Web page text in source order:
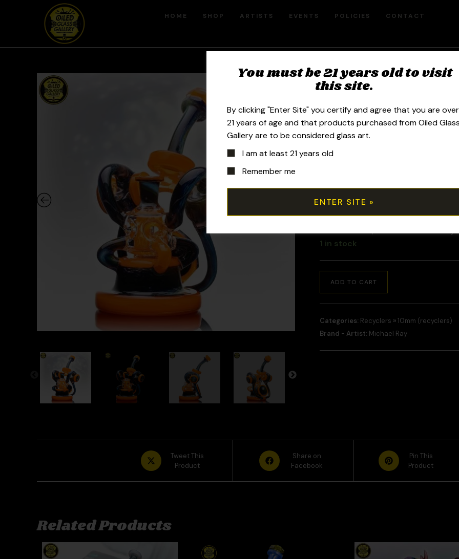
HOME SHOP ARTISTS EVENTS POLICIES CONTACT
Faberge
$2,600.00
2023 10mm 8.25in Fabcycler made
and silver fumed sections, a 4-
and comes shipped in a Pelican.
All transactions are handled
and checkout, and we will contact
1 in stock
ADD TO CART
Categories: Recyclers »10mm (recyclers)
Brand - Artist: Michael Ray
Tweet This
Product
Share on
Facebook
Pin This
Product
Related Products
You must be 21 years old to visit
this site.
By clicking "Enter Site" you certify and agree that you are over
21 years of age and that products purchased from Oiled Glass
Gallery are to be considered glass art.
I am at least 21 years old
Remember me